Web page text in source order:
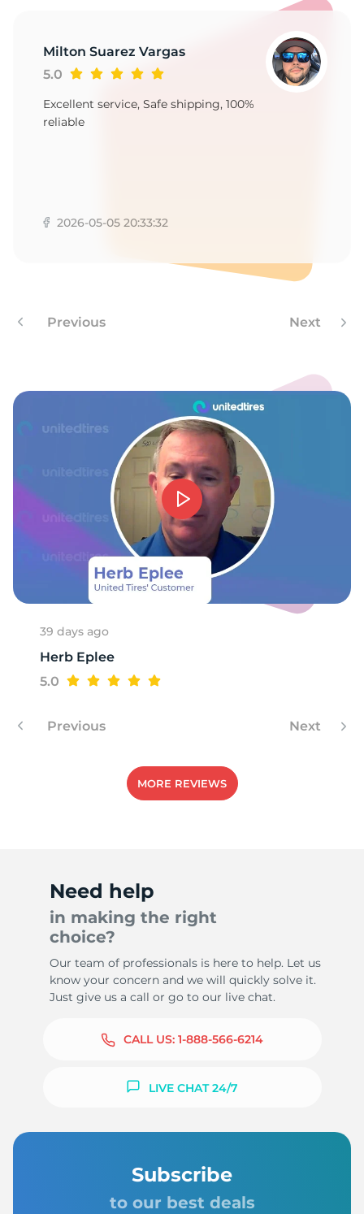
Milton Suarez Vargas
5.0
Excellent service, Safe shipping, 100%
reliable
2026-05-05 20:33:32
Previous Next
39 days ago
Herb Eplee
5.0
Previous Next
MORE REVIEWS
Need help
in making the right
choice?
Our team of professionals is here to help. Let us
know your concern and we will quickly solve it.
Just give us a call or go to our live chat.
CALL US: 1-888-566-6214
LIVE CHAT 24/7
Subscribe
to our best deals